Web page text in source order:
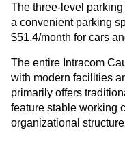
The three-level parking
a convenient parking
$51.4/month for cars
The entire Intracom
with modern facilities
primarily offers
feature stable working
organizational